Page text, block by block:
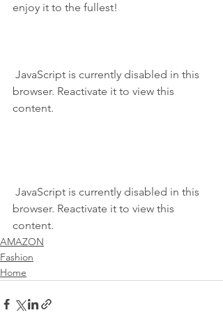
enjoy it to the fullest!
browser. Reactivate it to view this
content.
browser. Reactivate it to view this
content.
AMAZON
Fashion
Home